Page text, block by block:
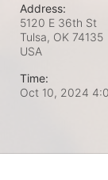
Address:
5120 E 36th St
Tulsa, OK 74135
USA
Time:
Oct 10, 2024